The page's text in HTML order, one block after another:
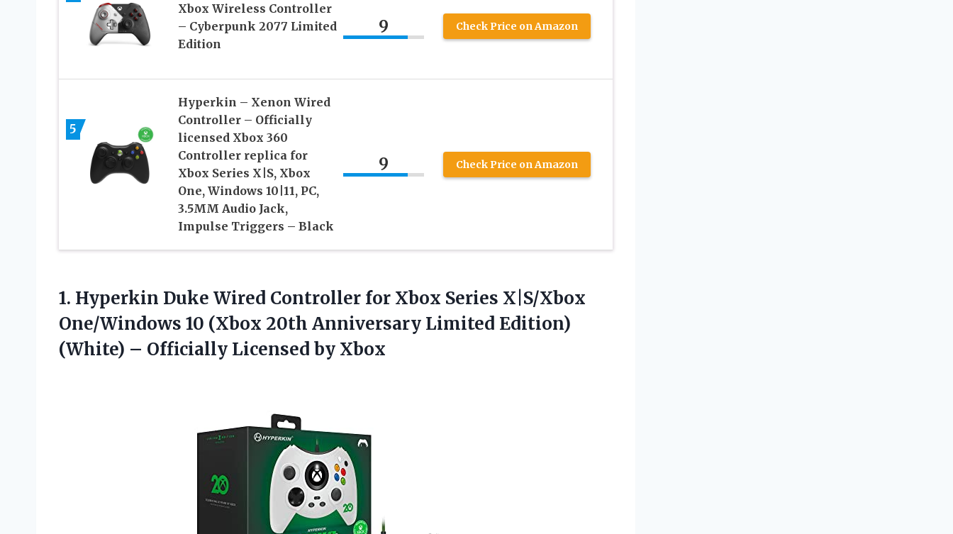
Xbox Wireless Controller
– Cyberpunk 2077 Limited
Edition
9 Check Price on Amazon
5
Hyperkin – Xenon Wired
Controller – Officially
licensed Xbox 360
Controller replica for
Xbox Series X|S, Xbox
One, Windows 10|11, PC,
3.5MM Audio Jack,
Impulse Triggers – Black
9 Check Price on Amazon
1. Hyperkin Duke Wired Controller for Xbox Series X|S/Xbox
One/Windows 10 (Xbox 20th Anniversary Limited Edition)
(White) – Officially Licensed by Xbox